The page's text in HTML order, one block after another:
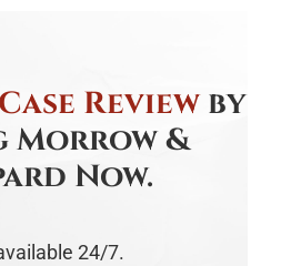
Reviewby
Morrow &
Now.
24/7.